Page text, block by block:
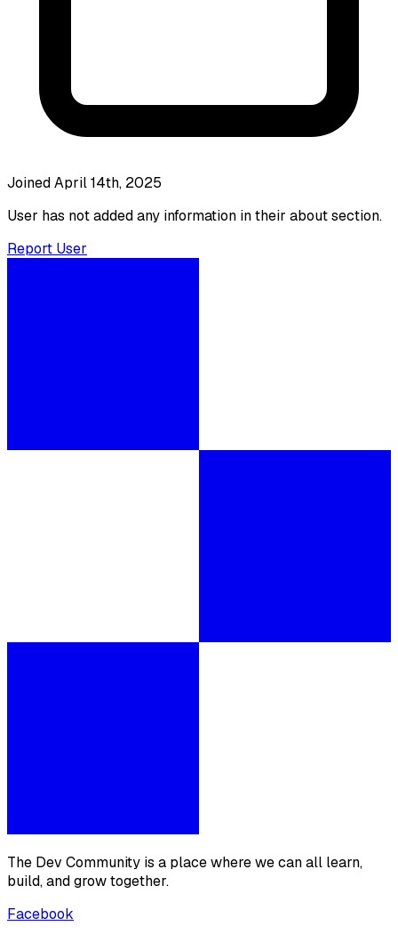
Joined April 14th, 2025
User has not added any information in their about section.
Report User
The Dev Community is a place where we can all learn,
build, and grow together.
Facebook